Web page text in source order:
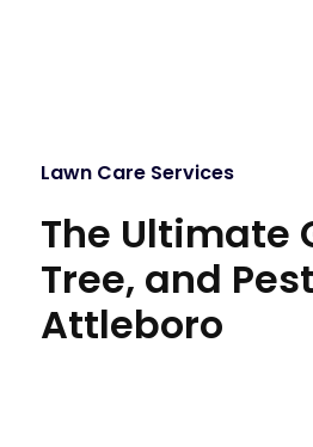
Lawn Care Services
The Ultimate
Tree, and
Attleboro